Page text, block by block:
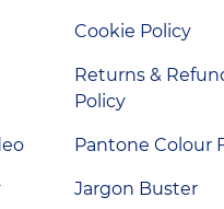
Cookie Policy
Returns &
Policy
Pantone Colour
Jargon Buster